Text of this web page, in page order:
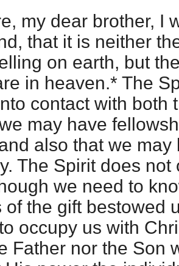
my dear brother, I
that it is neither
on earth, but
in heaven.* The
contact with both
may have
also that we
The Spirit does not
we need to
of the gift bestowed
occupy us with
Father nor the Son